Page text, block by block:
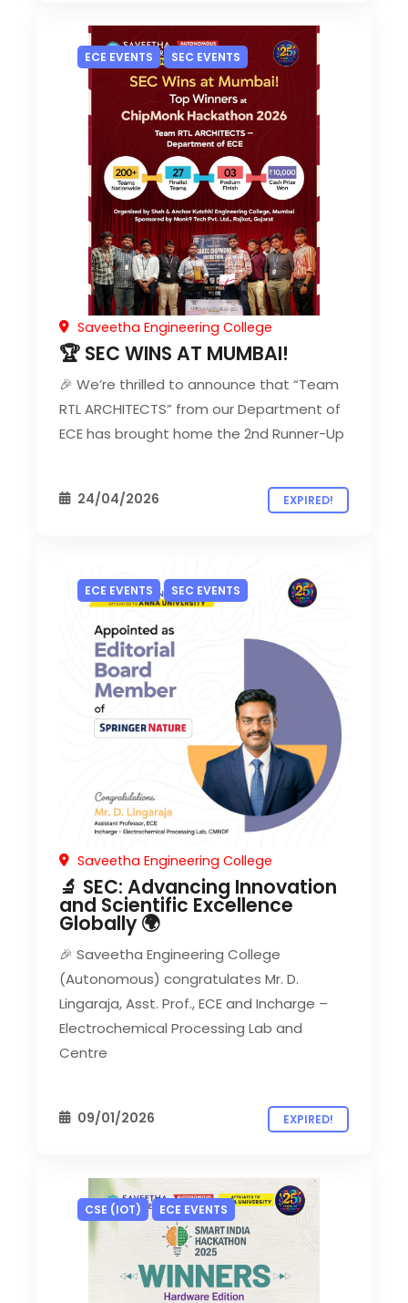
ECE EVENTS SEC EVENTS
Saveetha Engineering College
🏆 SEC WINS AT MUMBAI!
🎉 We’re thrilled to announce that “Team
RTL ARCHITECTS” from our Department of
ECE has brought home the 2nd Runner-Up
24/04/2026 EXPIRED!
ECE EVENTS SEC EVENTS
Saveetha Engineering College
🔬 SEC: Advancing Innovation
and Scientific Excellence
Globally 🌍
🎉 Saveetha Engineering College
(Autonomous) congratulates Mr. D.
Lingaraja, Asst. Prof., ECE and Incharge –
Electrochemical Processing Lab and
Centre
09/01/2026 EXPIRED!
CSE (IOT) ECE EVENTS